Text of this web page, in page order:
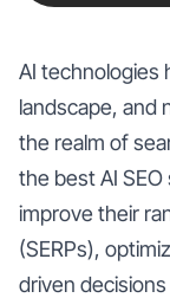
AI technologies
landscape, and
the realm of
the best AI
improve their
(SERPs),
driven